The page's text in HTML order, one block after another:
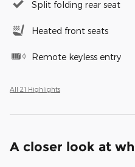
Split folding rear seat
Heated front seats
Remote keyless entry
All 21 Highlights
A closer look at